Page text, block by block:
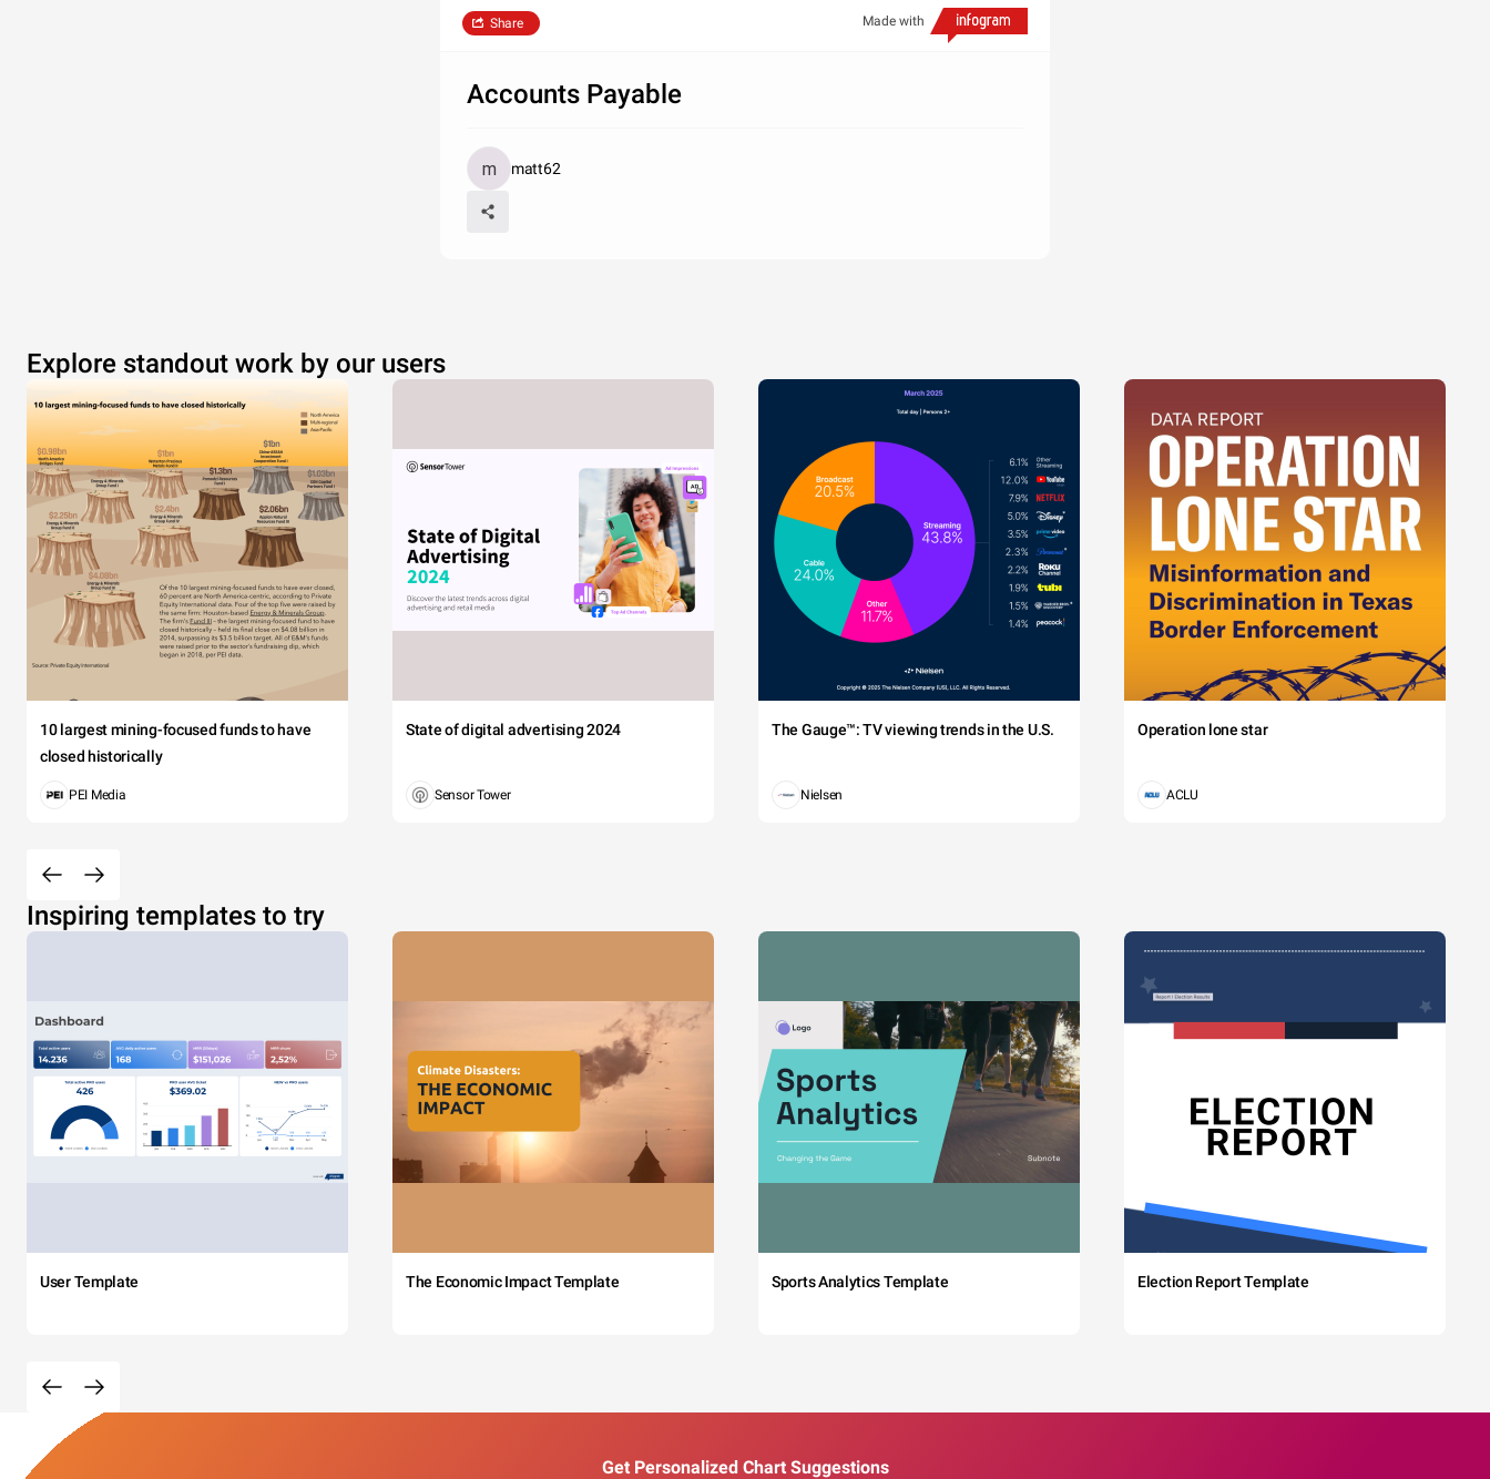
Made with
Share
Accounts Payable
matt62
Explore standout work by our users
10 largest mining-focused funds to have
closed historically
PEI Media
State of digital advertising 2024
Sensor Tower
The Gauge™: TV viewing trends in the U.S.
Nielsen
Operation lone star
ACLU
Inspiring templates to try
User Template The Economic Impact Template Sports Analytics Template Election Report Template
Get Personalized Chart Suggestions